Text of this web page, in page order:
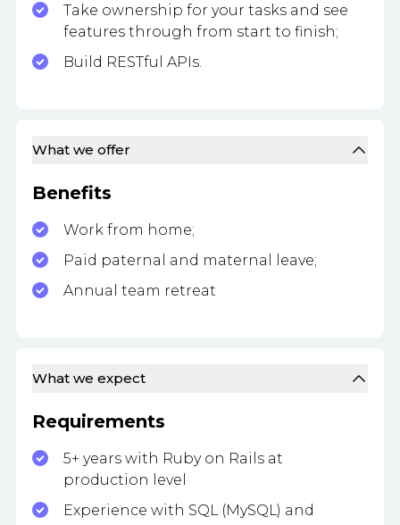
Take ownership for your tasks and see
features through from start to finish;
Build RESTful APIs.
What we offer
Benefits
Work from home;
Paid paternal and maternal leave;
Annual team retreat
What we expect
Requirements
5+ years with Ruby on Rails at
production level
Experience with SQL (MySQL) and